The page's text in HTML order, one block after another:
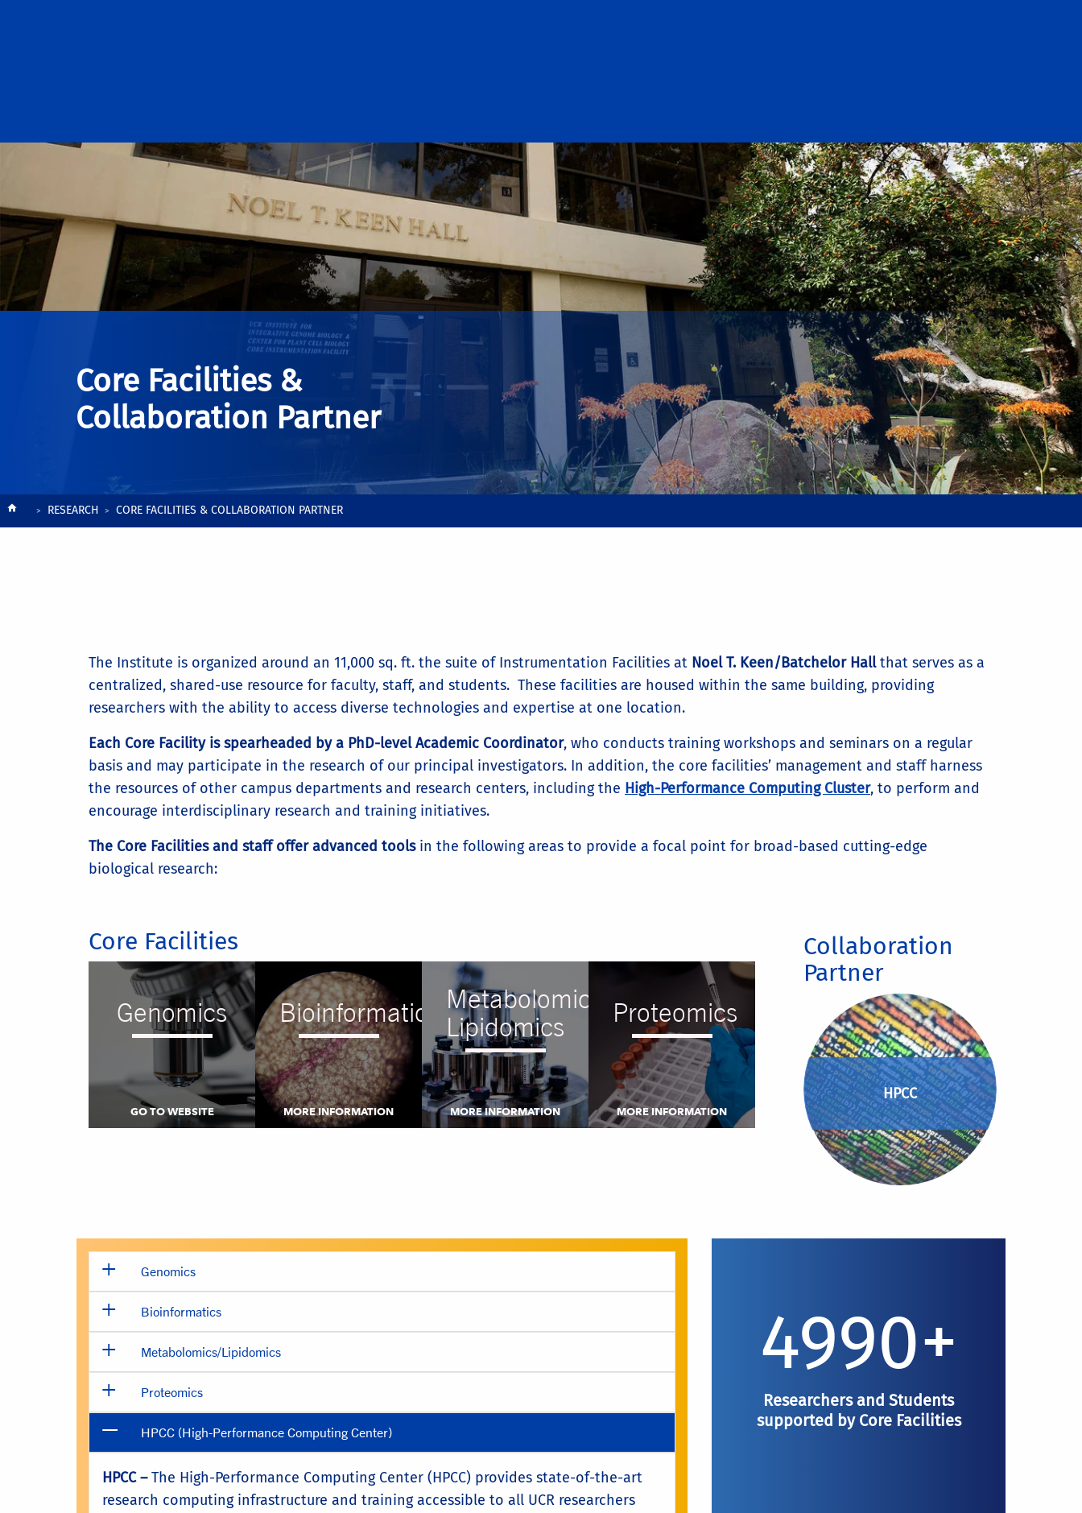
Core Facilities &
Collaboration Partner
BreadcrumbRESEARCH CORE FACILITIES & COLLABORATION PARTNER
The Institute is organized around an 11,000 sq. ft. the suite of Instrumentation Facilities at Noel T. Keen/Batchelor Hallthat serves as a
centralized, shared-use resource for faculty, staff, and students. These facilities are housed within the same building, providing
researchers with the ability to access diverse technologies and expertise at one location.
Each Core Facility is spearheaded by a PhD-level Academic Coordinator, who conducts training workshops and seminars on a regular
basis and may participate in the research of our principal investigators. In addition, the core facilities’ management and staff harness
the resources of other campus departments and research centers, including the High-Performance Computing Cluster, to perform and
encourage interdisciplinary research and training initiatives.
The Core Facilities and staff offer advanced toolsin the following areas to provide a focal point for broad-based cutting-edge
biological research:
Core Facilities
Genomics
GO TO WEBSITE
Bioinformatics
MORE INFORMATION
Metabolomics
Lipidomics
MORE INFORMATION
Proteomics
MORE INFORMATION
Collaboration
Partner
HPCC
Genomics
Bioinformatics
Metabolomics/Lipidomics
Proteomics
HPCC (High-Performance Computing Center)
HPCC –The High-Performance Computing Center (HPCC) provides state-of-the-art
research computing infrastructure and training accessible to all UCR researchers
4990+
Researchers and Students
supported by Core Facilities